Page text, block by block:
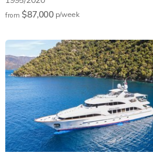
from $87,000 p/week